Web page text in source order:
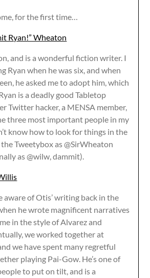
for the first time…
Ryan!” Wheaton
and is a wonderful fiction writer. I
Ryan when he was six, and when
he asked me to adopt him, which
is a deadly good Tabletop
Twitter hacker, a MENSA member,
three most important people in my
know how to look for things in the
Tweetybox as @SirWheaton
as @wilw, dammit).
aware of Otis’ writing back in the
he wrote magnificent narratives
in the style of Alvarez and
we worked together at
we have spent many regretful
playing Pai-Gow. He’s one of
to put on tilt, and is a